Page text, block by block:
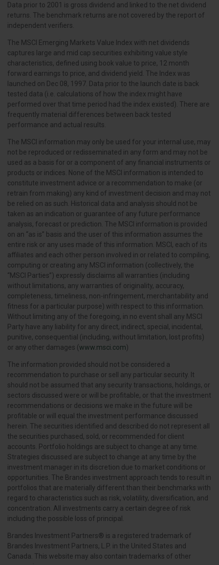
Data prior to 2001 is gross dividend and linked to the net dividend
returns. The benchmark returns are not covered by the report of
independent verifiers.
The MSCI Emerging Markets Value Index with net dividends
captures large and mid cap securities exhibiting value style
characteristics, defined using book value to price, 12 month
forward earnings to price, and dividend yield. The Index was
launched on Dec 08, 1997. Data prior to the launch date is back
tested data (i.e. calculations of how the index might have
performed over that time period had the index existed). There are
frequently material differences between back tested
performance and actual results.
The MSCI information may only be used for your internal use, may
not be reproduced or redisseminated in any form and may not be
used as a basis for or a component of any financial instruments or
products or indices. None of the MSCI information is intended to
constitute investment advice or a recommendation to make (or
retrain from making) any kind of investment decision and may not
be relied on as such. Historical data and analysis should not be
taken as an indication or guarantee of any future performance
analysis, forecast or prediction. The MSCI information is provided
on an “as is” basis and the user of this information assumes the
entire risk or any uses made of this information. MSCI, each of its
affiliates and each other person involved in or related to compiling,
computing or creating any MSCI information (collectively, the
“MSCI Parties”) expressly disclaims all warranties (including
without limitations, any warranties of originality, accuracy,
completeness, timeliness, non-infringement, merchantability and
fitness for a particular purpose) with respect to this information.
Without limiting any of the foregoing, in no event shall any MSCI
Party have any liability for any direct, indirect, special, incidental,
punitive, consequential (including, without limitation, lost profits)
or any other damages (www.msci.com)
The information provided should not be considered a
recommendation to purchase or sell any particular security. It
should not be assumed that any security transactions, holdings, or
sectors discussed were or will be profitable, or that the investment
recommendations or decisions we make in the future will be
profitable or will equal the investment performance discussed
herein. The securities identified and described do not represent all
the securities purchased, sold, or recommended for client
accounts. Portfolio holdings are subject to change at any time.
Strategies discussed are subject to change at any time by the
investment manager in its discretion due to market conditions or
opportunities. The Brandes investment approach tends to result in
portfolios that are materially different than their benchmarks with
regard to characteristics such as risk, volatility, diversification, and
concentration. All investments carry a certain degree of risk
including the possible loss of principal.
Brandes Investment Partners® is a registered trademark of
Brandes Investment Partners, L.P. in the United States and
Canada. This website may also contain trademarks of other